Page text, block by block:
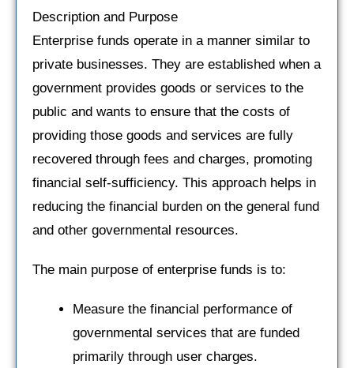
Description and Purpose
Enterprise funds operate in a manner similar to
private businesses. They are established when a
government provides goods or services to the
public and wants to ensure that the costs of
providing those goods and services are fully
recovered through fees and charges, promoting
financial self-sufficiency. This approach helps in
reducing the financial burden on the general fund
and other governmental resources.
The main purpose of enterprise funds is to:
Measure the financial performance of
governmental services that are funded
primarily through user charges.